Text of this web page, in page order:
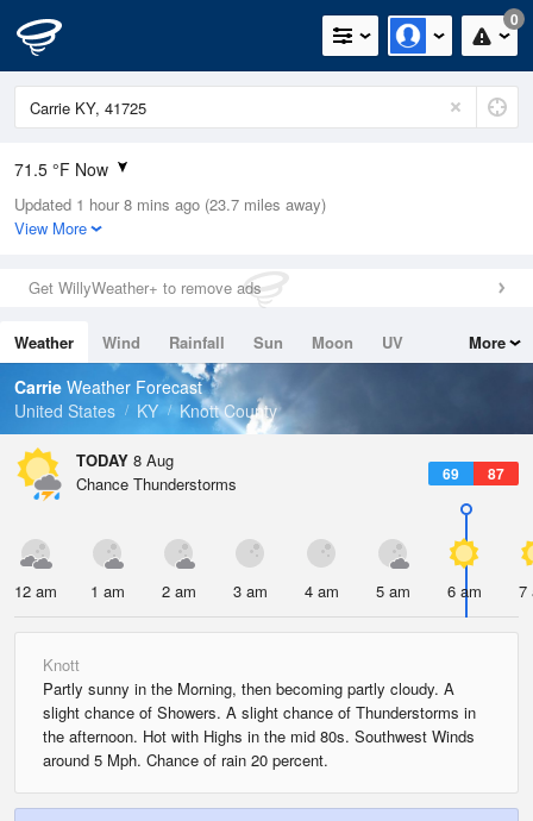
0
71.5 °F Now
Relative Humidity
94%
0in (0in Last Hour)
Wind
Dew Point
69.7 °F
Pressure
Updated 1 hour 8 mins ago (23.7 miles away)
View More
Get WillyWeather+ to remove ads
Weather Wind Rainfall Sun Moon
UV
Tides
Swell
More
Carrie Weather Forecast
United States
KY Knott County
TODAY 8 Aug
69 87
Chance Thunderstorms
12 am 1 am 2 am 3 am 4 am 5 am 6 am 7
Knott
Partly sunny in the Morning, then becoming partly cloudy. A
slight chance of Showers. A slight chance of Thunderstorms in
the afternoon. Hot with Highs in the mid 80s. Southwest Winds
around 5 Mph. Chance of rain 20 percent.